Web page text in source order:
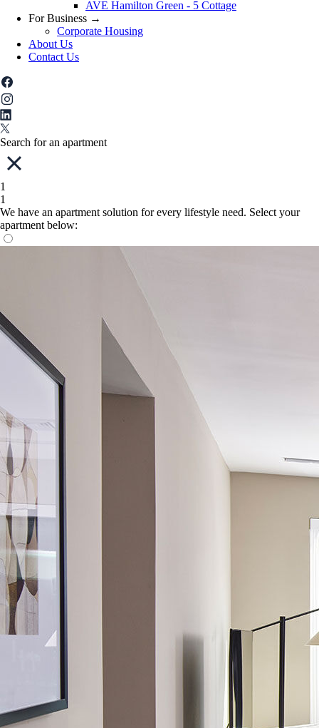
AVE Hamilton Green - 5 Cottage
For Business →
Corporate Housing
About Us
Contact Us
Search for an apartment
1
1
We have an apartment solution for every lifestyle need. Select your
apartment below: